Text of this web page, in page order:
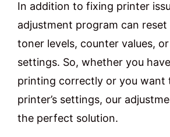
In addition to fixing printer
adjustment program can reset
toner levels, counter values,
settings. So, whether you
printing correctly or you want
printer’s settings, our
the perfect solution.